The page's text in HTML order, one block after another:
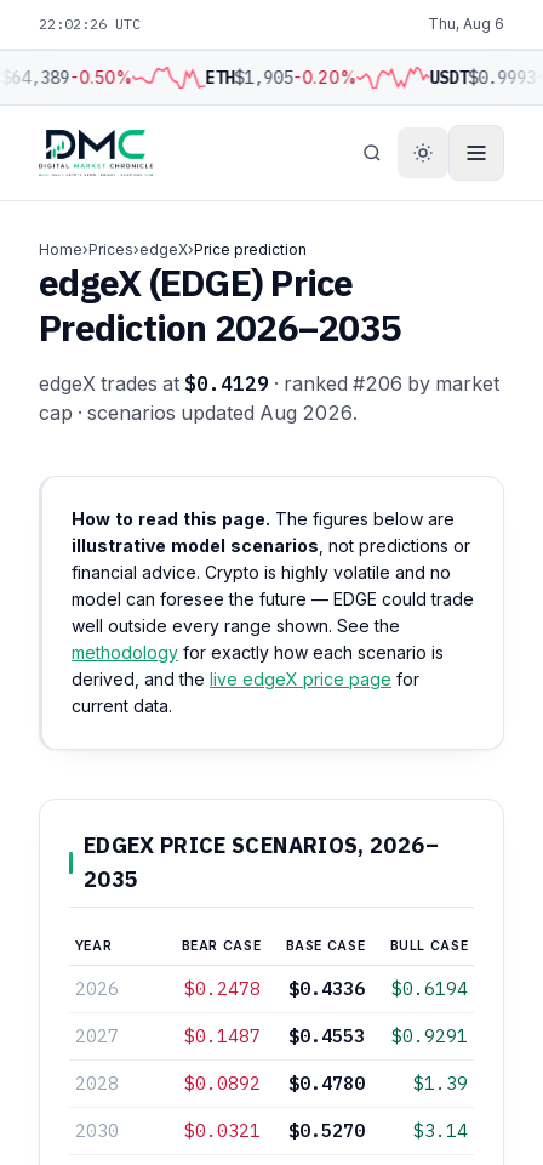
22:02:26 UTC Thu, Aug 6
$64,389-0.50% ETH$1,905-0.20% USDT$0.9993
Home›Prices›edgeX›Price prediction
edgeX (EDGE) Price
Prediction 2026–2035
edgeX trades at $0.4129 · ranked #206 by market
cap · scenarios updated Aug 2026.
How to read this page. The figures below are
illustrative model scenarios , not predictions or
financial advice. Crypto is highly volatile and no
model can foresee the future — EDGE could trade
well outside every range shown. See the
methodology for exactly how each scenario is
derived, and the live edgeX price page for
current data.
EDGEX PRICE SCENARIOS, 2026–
2035
YEAR BEAR CASE BASE CASE BULL CASE
2026 $0.2478 $0.4336 $0.6194
2027 $0.1487 $0.4553 $0.9291
2028 $0.0892 $0.4780 $1.39
2030 $0.0321 $0.5270 $3.14